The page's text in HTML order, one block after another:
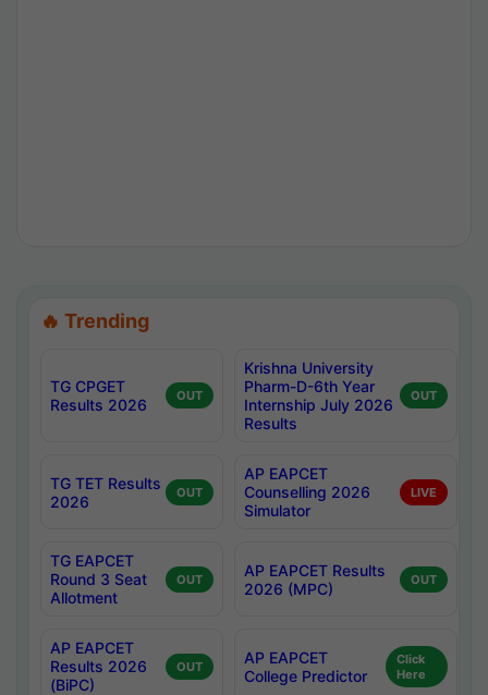
🔥 Trending
TG CPGET
Results 2026
OUT
Krishna University
Pharm-D-6th Year
Internship July 2026
Results
OUT
TG TET Results
2026
OUT
AP EAPCET
Counselling 2026
Simulator
LIVE
TG EAPCET
Round 3 Seat
Allotment
OUT
AP EAPCET Results
2026 (MPC)
OUT
AP EAPCET
Results 2026
(BiPC)
OUT
AP EAPCET
College Predictor
Click
Here